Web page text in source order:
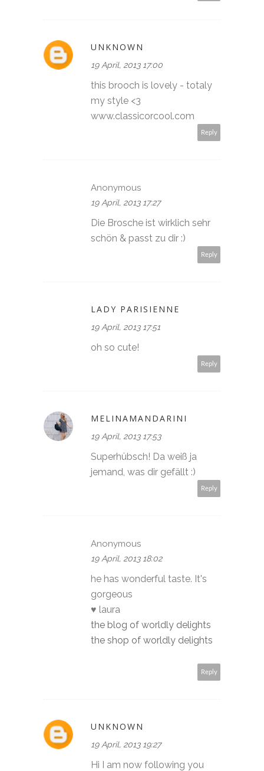
UNKNOWN
19 April, 2013 17:00
this brooch is lovely - totaly
my style <3
www.classicorcool.com
Reply
Anonymous
19 April, 2013 17:27
Die Brosche ist wirklich sehr
schön & passt zu dir :)
Reply
LADY PARISIENNE
19 April, 2013 17:51
oh so cute!
Reply
MELINAMANDARINI
19 April, 2013 17:53
Superhübsch! Da weiß ja
jemand, was dir gefällt :)
Reply
Anonymous
19 April, 2013 18:02
he has wonderful taste. It's
gorgeous
♥ laura
the blog of worldly delights
the shop of worldly delights
Reply
UNKNOWN
19 April, 2013 19:27
Hi I am now following you